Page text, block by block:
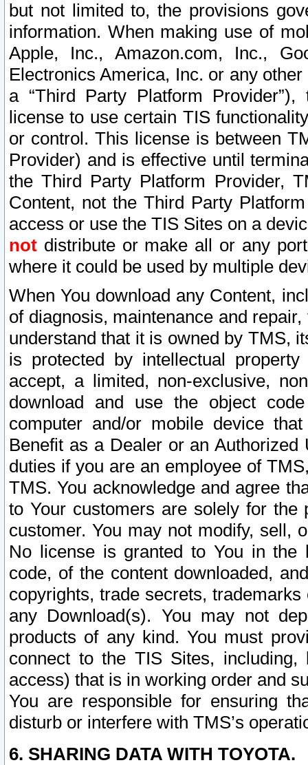
but not limited to, the provisions
information. When making use of
Apple, Inc., Amazon.com, Inc.,
Electronics America, Inc. or any
a “Third Party Platform
license to use certain TIS
or control. This license is between
Provider) and is effective until
the Third Party Platform Provider,
Content, not the Third Party
access or use the TIS Sites on a
not distribute or make all or any
where it could be used by multiple
When You download any Content,
of diagnosis, maintenance and
understand that it is owned by TMS,
is protected by intellectual
accept, a limited, non-exclusive,
download and use the object
computer and/or mobile device
Benefit as a Dealer or an
duties if you are an employee of
TMS. You acknowledge and agree
to Your customers are solely for the
customer. You may not modify, sell,
No license is granted to You in the
code, of the content downloaded,
copyrights, trade secrets,
any Download(s). You may not
products of any kind. You must
connect to the TIS Sites,
access) that is in working order and
You are responsible for ensuring
disturb or interfere with TMS’s
6. SHARING DATA WITH TOYOTA.